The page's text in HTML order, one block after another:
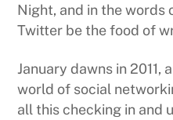
Night, and in the words
Twitter be the food of
January dawns in 2011,
world of social
all this checking in and